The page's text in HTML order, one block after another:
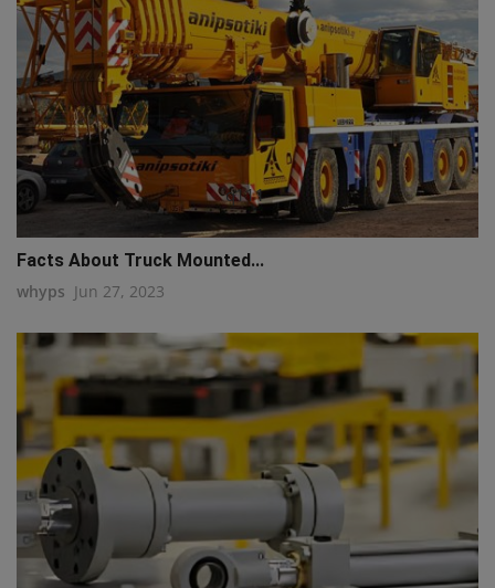
q111
Facts About Truck Mounted...
whyps Jun 27, 2023